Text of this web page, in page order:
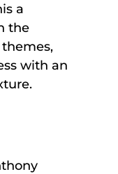
a
the
with an